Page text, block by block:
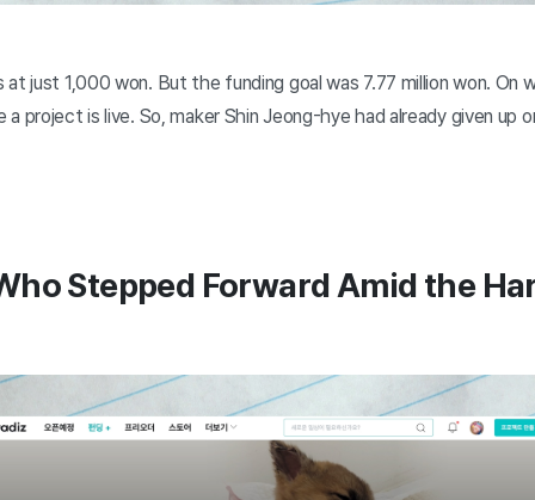
just 1,000 won. But the funding goal was 7.77 million won. On
project is live. So, maker Shin Jeong-hye had already given up
Stepped Forward Amid the